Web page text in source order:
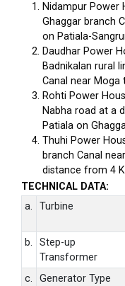
Nidampur Power
Ghaggar branch
on Patiala-
Daudhar Power
Badnikalan rural
Canal near Moga
Rohti Power
Nabha road at a
Patiala on
Thuhi Power
branch Canal
distance from 4
TECHNICAL DATA:
a.
Turbine
b.
Step-up
Transformer
c. Generator Type